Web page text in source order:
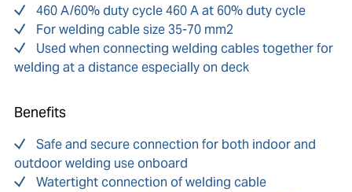
460 A/60% duty cycle 460 A at 60% duty cycle
For welding cable size 35-70 mm2
Used when connecting welding cables together for
welding at a distance especially on deck
Benefits
Safe and secure connection for both indoor and
outdoor welding use onboard
Watertight connection of welding cable